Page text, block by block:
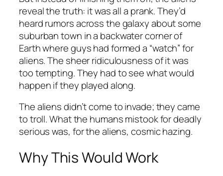
reveal the truth: it was all a prank. They’d
heard rumors across the galaxy about some
suburban town in a backwater corner of
Earth where guys had formed a “watch” for
aliens. The sheer ridiculousness of it was
too tempting. They had to see what would
happen if they played along.
The aliens didn’t come to invade; they came
to troll. What the humans mistook for deadly
serious was, for the aliens, cosmic hazing.
Why This Would Work